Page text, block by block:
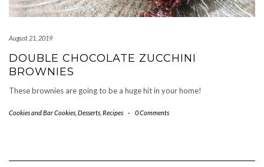
August 21, 2019
DOUBLE CHOCOLATE ZUCCHINI
BROWNIES
These brownies are going to be a huge hit in your home!
Cookies and Bar Cookies Desserts Recipes - 0 Comments